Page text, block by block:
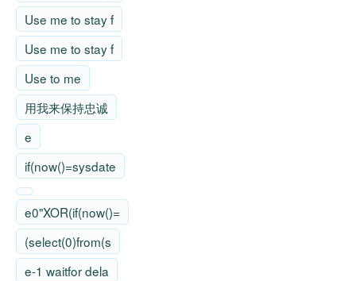
Use me to stay f
Use me to stay f
Use to me
用我来保持忠诚
e
if(now()=sysdate
e0"XOR(if(now()=
(select(0)from(s
e-1 waitfor dela